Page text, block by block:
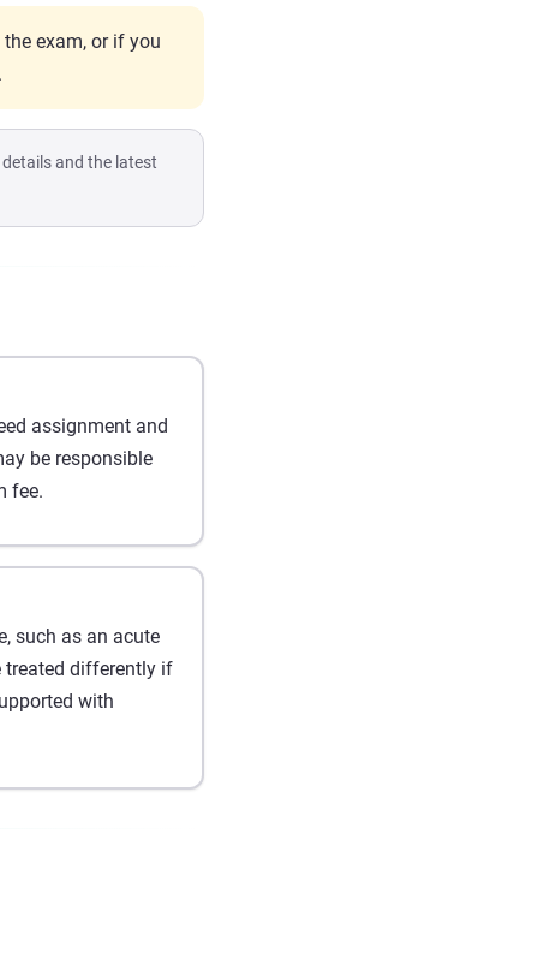
the exam, or if you
.
and the latest
assignment and
be responsible
fee.
such as an acute
treated differently if
with